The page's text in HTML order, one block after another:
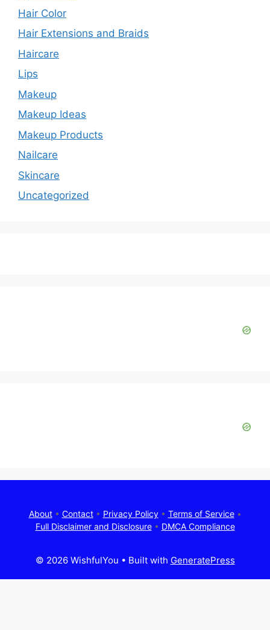
Hair Color
Hair Extensions and Braids
Haircare
Lips
Makeup
Makeup Ideas
Makeup Products
Nailcare
Skincare
Uncategorized
About• Contact• Privacy Policy• Terms of Service•
Full Disclaimer and Disclosure• DMCA Compliance
© 2026 WishfulYou • Built with GeneratePress